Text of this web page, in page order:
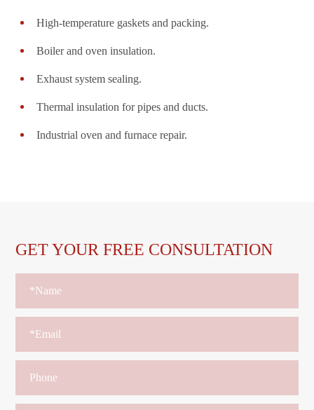
High-temperature gaskets and packing.
Boiler and oven insulation.
Exhaust system sealing.
Thermal insulation for pipes and ducts.
Industrial oven and furnace repair.
GET YOUR FREE CONSULTATION